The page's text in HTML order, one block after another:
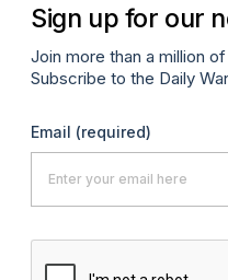
Sign up for our
Join more than a million
Subscribe to the Daily
Email (required)